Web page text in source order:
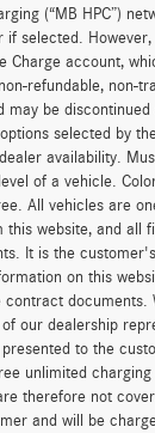
(“MB HPC”)
selected.
account,
refundable, non-
be
selected by
availability.
of a vehicle.
All vehicles are
website, and
It is the
on this
our dealership
to the
unlimited charging
therefore not
and will be